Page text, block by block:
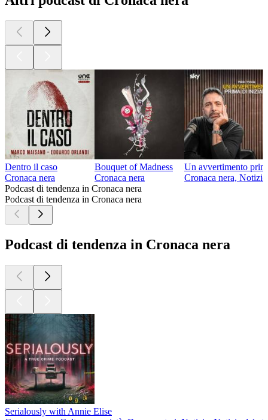
Dentro il caso
Cronaca nera
Bouquet of Madness
Cronaca nera
Un avvertimento
Cronaca nera,
Podcast di tendenza in Cronaca nera
Podcast di tendenza in Cronaca nera
Podcast di tendenza in Cronaca nera
Serialously with Annie Elise